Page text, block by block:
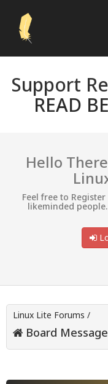
Support
READ
Hello
Feel free to
likeminded
Linux Lite Forums /
Board Message